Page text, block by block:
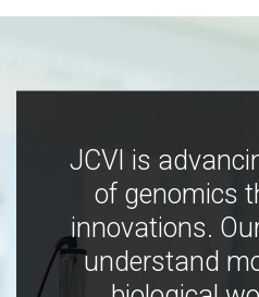
JCVI is
of genomics
innovations.
understand